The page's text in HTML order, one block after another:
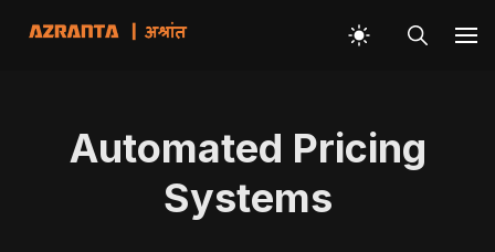
Automated Pricing
Systems